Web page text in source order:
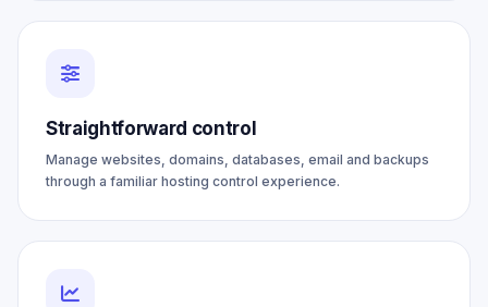
Straightforward control
Manage websites, domains, databases, email and backups
through a familiar hosting control experience.